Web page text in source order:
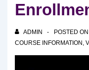
ADMIN POSTED ON
COURSE INFORMATION ,